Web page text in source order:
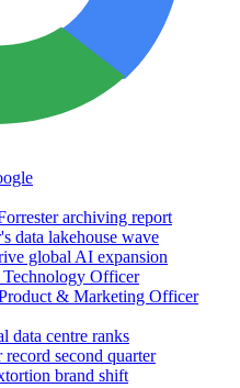
archiving report
data lakehouse wave
global AI expansion
Technology Officer
& Marketing Officer
data centre ranks
second quarter
brand shift